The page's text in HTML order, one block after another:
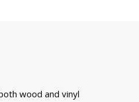
wood and vinyl